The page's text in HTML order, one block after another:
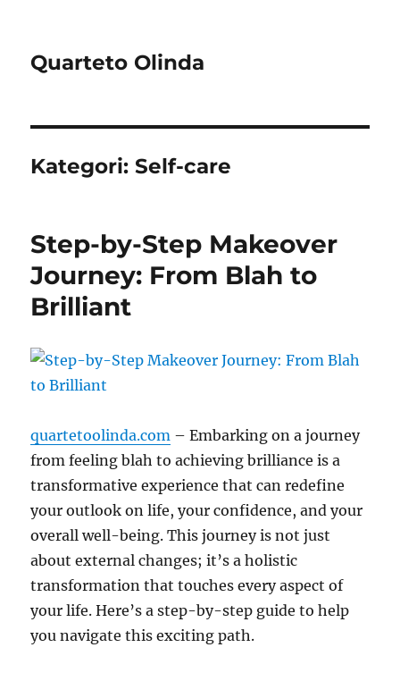
Quarteto Olinda
Kategori:Self-care
Step-by-Step Makeover
Journey: From Blah to
Brilliant
quartetoolinda.com – Embarking on a journey
from feeling blah to achieving brilliance is a
transformative experience that can redefine
your outlook on life, your confidence, and your
overall well-being. This journey is not just
about external changes; it’s a holistic
transformation that touches every aspect of
your life. Here’s a step-by-step guide to help
you navigate this exciting path.